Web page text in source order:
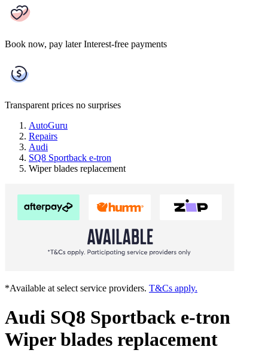
Book now, pay later Interest-free payments
Transparent prices no surprises
AutoGuru
Repairs
Audi
SQ8 Sportback e-tron
Wiper blades replacement
*Available at select service providers. T&Cs apply.
Audi SQ8 Sportback e-tron
Wiper blades replacement